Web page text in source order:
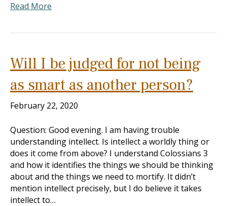
Read More
Will I be judged for not being
as smart as another person?
February 22, 2020
Question: Good evening. I am having trouble
understanding intellect. Is intellect a worldly thing or
does it come from above? I understand Colossians 3
and how it identifies the things we should be thinking
about and the things we need to mortify. It didn’t
mention intellect precisely, but I do believe it takes
intellect to…